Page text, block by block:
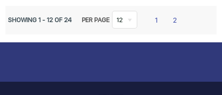
SHOWING1 - 12OF 24 PER PAGE 12 1 2